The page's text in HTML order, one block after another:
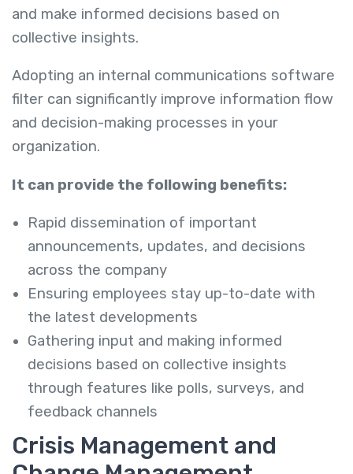
and make informed decisions based on
collective insights.
Adopting an internal communications software
filter can significantly improve information flow
and decision-making processes in your
organization.
It can provide the following benefits:
Rapid dissemination of important
announcements, updates, and decisions
across the company
Ensuring employees stay up-to-date with
the latest developments
Gathering input and making informed
decisions based on collective insights
through features like polls, surveys, and
feedback channels
Crisis Management and